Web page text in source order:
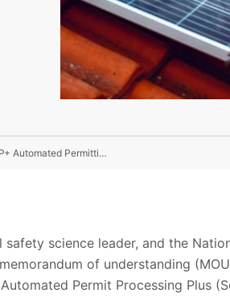
UL Announces Plans To Collaborate With NREL Towards Commercialization of SolarAPP+ Automated Permitting Tool
safety science leader, and the
of understanding
Permit Processing Plus